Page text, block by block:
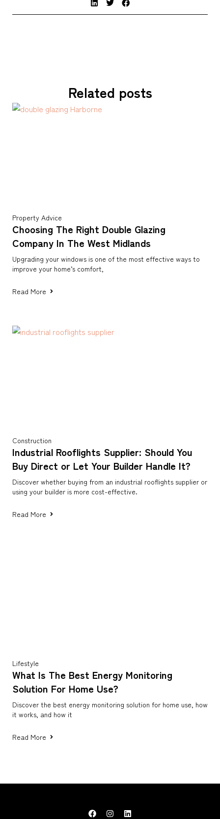
Related posts
Property Advice
Choosing The Right Double Glazing
Company In The West Midlands
Upgrading your windows is one of the most effective ways to
improve your home’s comfort,
Read More
Construction
Industrial Rooflights Supplier: Should You
Buy Direct or Let Your Builder Handle It?
Discover whether buying from an industrial rooflights supplier or
using your builder is more cost-effective.
Read More
Lifestyle
What Is The Best Energy Monitoring
Solution For Home Use?
Discover the best energy monitoring solution for home use, how
it works, and how it
Read More